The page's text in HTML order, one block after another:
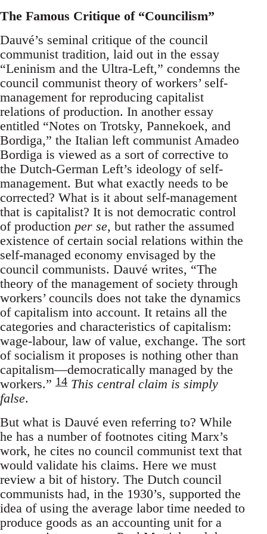
The Famous Critique of “Councilism”
Dauvé’s seminal critique of the council
communist tradition, laid out in the essay
“Leninism and the Ultra-Left,” condemns the
council communist theory of workers’ self-
management for reproducing capitalist
relations of production. In another essay
entitled “Notes on Trotsky, Pannekoek, and
Bordiga,” the Italian left communist Amadeo
Bordiga is viewed as a sort of corrective to
the Dutch-German Left’s ideology of self-
management. But what exactly needs to be
corrected? What is it about self-management
that is capitalist? It is not democratic control
of production per se, but rather the assumed
existence of certain social relations within the
self-managed economy envisaged by the
council communists. Dauvé writes, “The
theory of the management of society through
workers’ councils does not take the dynamics
of capitalism into account. It retains all the
categories and characteristics of capitalism:
wage-labour, law of value, exchange. The sort
of socialism it proposes is nothing other than
capitalism—democratically managed by the
workers.” 14 This central claim is simply
false.
But what is Dauvé even referring to? While
he has a number of footnotes citing Marx’s
work, he cites no council communist text that
would validate his claims. Here we must
review a bit of history. The Dutch council
communists had, in the 1930’s, supported the
idea of using the average labor time needed to
produce goods as an accounting unit for a